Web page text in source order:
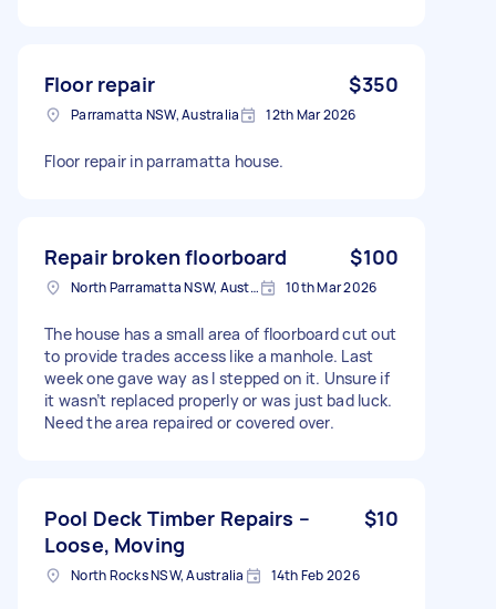
Floor repair $350
Parramatta NSW, Australia 12th Mar 2026
Floor repair in parramatta house.
Repair broken floorboard $100
North Parramatta NSW, Australia 10th Mar 2026
The house has a small area of floorboard cut out
to provide trades access like a manhole. Last
week one gave way as I stepped on it. Unsure if
it wasn’t replaced properly or was just bad luck.
Need the area repaired or covered over.
Pool Deck Timber Repairs –
Loose, Moving
$10
North Rocks NSW, Australia 14th Feb 2026